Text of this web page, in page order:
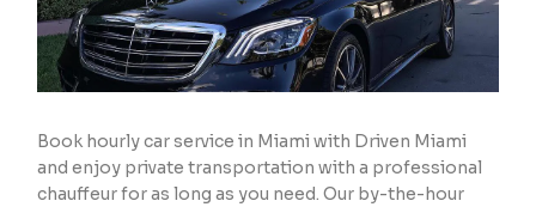
Book hourly car service in Miami with Driven Miami
and enjoy private transportation with a professional
chauffeur for as long as you need. Our by-the-hour